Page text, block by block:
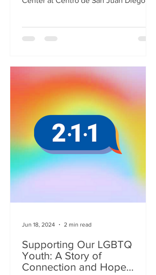
Supporting Our LGBTQ
Youth: A Story of
Connection and Hope
Jun 18, 2024 2 min read